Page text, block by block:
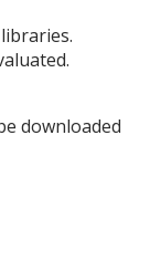
downloaded